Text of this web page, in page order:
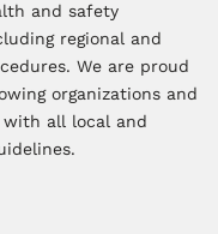
and safety
regional and
We are proud
organizations and
all local and